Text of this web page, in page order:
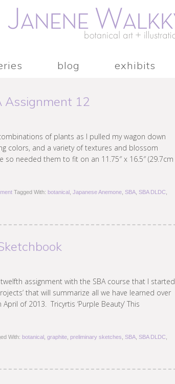
blog exhibits
Assignment 12
of plants as I pulled my wagon down
colors, and a variety of textures and blossom
needed them to fit on an 11.75″ x 16.5″ (29.7cm
Tagged With: botanical Japanese Anemone SBA SBA DLDC
assignment with the SBA course that I started
that will summarize all we have learned over
of 2013. Tricyrtis ‘Purple Beauty’ This
With: botanical graphite preliminary sketches SBA SBA DLDC